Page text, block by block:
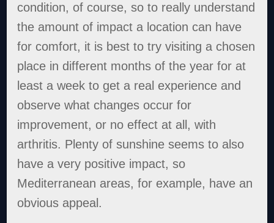
condition, of course, so to really understand
the amount of impact a location can have
for comfort, it is best to try visiting a chosen
place in different months of the year for at
least a week to get a real experience and
observe what changes occur for
improvement, or no effect at all, with
arthritis. Plenty of sunshine seems to also
have a very positive impact, so
Mediterranean areas, for example, have an
obvious appeal.